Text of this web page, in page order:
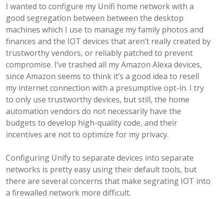
I wanted to configure my Unifi home network with a
good segregation between between the desktop
machines which I use to manage my family photos and
finances and the IOT devices that aren’t really created by
trustworthy vendors, or reliably patched to prevent
compromise. I’ve trashed all my Amazon Alexa devices,
since Amazon seems to think it’s a good idea to resell
my internet connection with a presumptive opt-in. I try
to only use trustworthy devices, but still, the home
automation vendors do not necessarily have the
budgets to develop high-quality code, and their
incentives are not to optimize for my privacy.
Configuring Unify to separate devices into separate
networks is pretty easy using their default tools, but
there are several concerns that make segrating IOT into
a firewalled network more difficult.